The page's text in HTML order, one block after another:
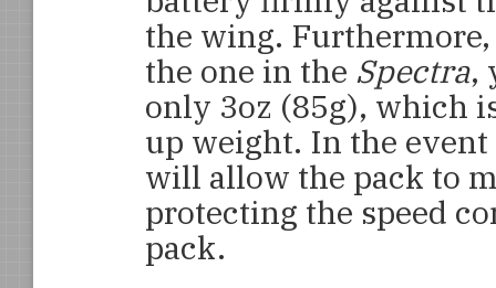
the wing. Furthermore,
the one in the Spectra,
only 3oz (85g), which
up weight. In the event
will allow the pack to
protecting the speed
pack.